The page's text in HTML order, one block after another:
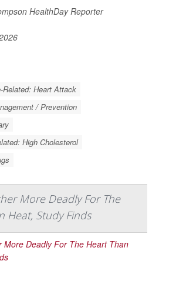
HealthDay Reporter
Related: Heart Attack
/ Prevention
High Cholesterol
More Deadly For The
Heat, Study Finds